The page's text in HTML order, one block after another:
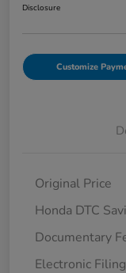
Disclosure
Customize
Original Price
Honda DTC
Documentary
Electronic